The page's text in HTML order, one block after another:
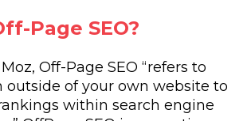
Page SEO?
Off-Page SEO “refers to
outside of your own website to
within search engine